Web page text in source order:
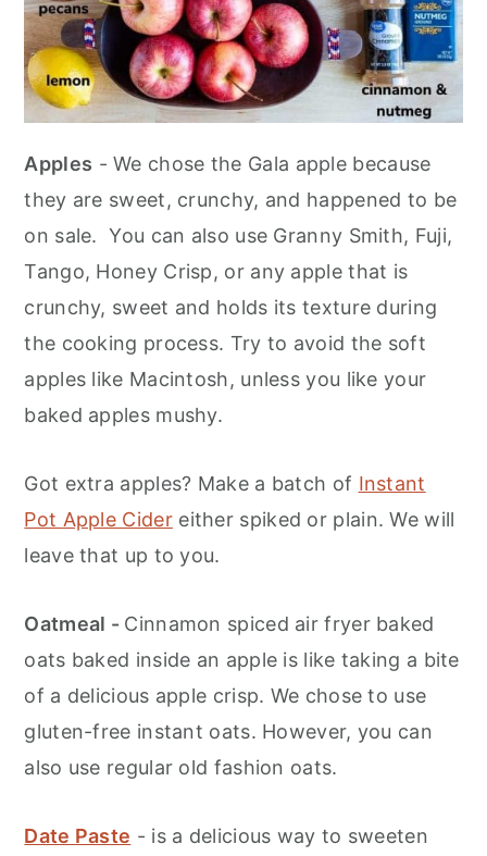
Apples - We chose the Gala apple because
they are sweet, crunchy, and happened to be
on sale. You can also use Granny Smith, Fuji,
Tango, Honey Crisp, or any apple that is
crunchy, sweet and holds its texture during
the cooking process. Try to avoid the soft
apples like Macintosh, unless you like your
baked apples mushy.
Got extra apples? Make a batch of Instant
Pot Apple Cidereither spiked or plain. We will
leave that up to you.
Oatmeal - Cinnamon spiced air fryer baked
oats baked inside an apple is like taking a bite
of a delicious apple crisp. We chose to use
gluten-free instant oats. However, you can
also use regular old fashion oats.
Date Paste - is a delicious way to sweeten